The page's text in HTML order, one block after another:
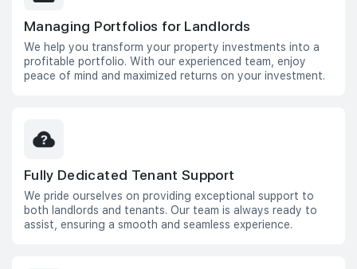
Managing Portfolios for Landlords
We help you transform your property investments into a
profitable portfolio. With our experienced team, enjoy
peace of mind and maximized returns on your investment.
Fully Dedicated Tenant Support
We pride ourselves on providing exceptional support to
both landlords and tenants. Our team is always ready to
assist, ensuring a smooth and seamless experience.